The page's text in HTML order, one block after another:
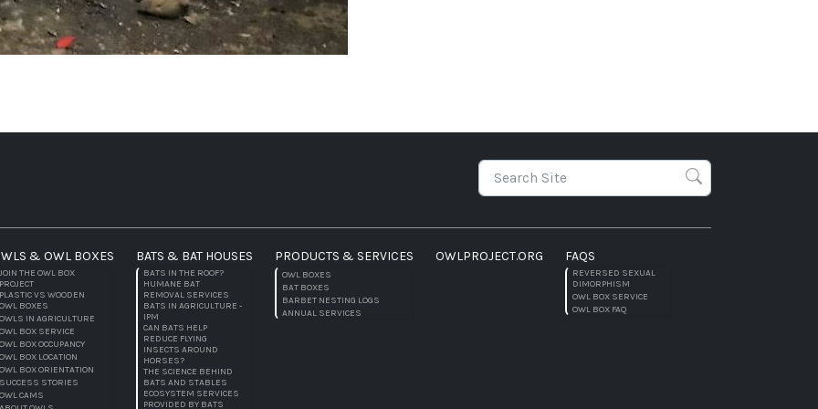
& OWL BOXES
JOIN THE OWL BOX
PROJECT
PLASTIC VS WOODEN
OWL BOXES
OWLS IN AGRICULTURE
OWL BOX SERVICE
OWL BOX OCCUPANCY
OWL BOX LOCATION
OWL BOX ORIENTATION
SUCCESS STORIES
OWL CAMS
BATS & BAT HOUSES
BATS IN THE ROOF?
HUMANE BAT
REMOVAL SERVICES
BATS IN AGRICULTURE -
IPM
CAN BATS HELP
REDUCE FLYING
INSECTS AROUND
HORSES?
THE SCIENCE BEHIND
BATS AND STABLES
ECOSYSTEM SERVICES
PROVIDED BY BATS
PRODUCTS & SERVICES
OWL BOXES
BAT BOXES
BARBET NESTING LOGS
ANNUAL SERVICES
OWLPROJECT.ORG FAQS
REVERSED SEXUAL
DIMORPHISM
OWL BOX SERVICE
OWL BOX FAQ